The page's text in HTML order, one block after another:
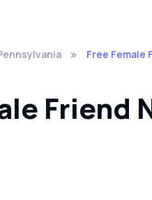
Free Female
Friend